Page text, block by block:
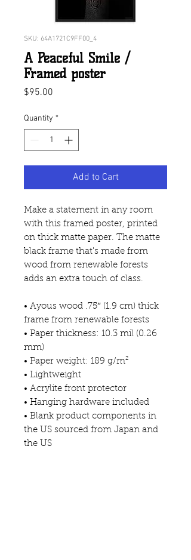
SKU: 64A1721C9FF00_4
A Peaceful Smile /
Framed poster
$95.00
Quantity *
Add to Cart
Make a statement in any room
with this framed poster, printed
on thick matte paper. The matte
black frame that's made from
wood from renewable forests
adds an extra touch of class.
• Ayous wood .75″ (1.9 cm) thick
frame from renewable forests
• Paper thickness: 10.3 mil (0.26
mm)
• Paper weight: 189 g/m²
• Lightweight
• Acrylite front protector
• Hanging hardware included
• Blank product components in
the US sourced from Japan and
the US